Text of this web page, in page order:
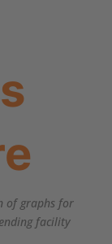
of graphs for
facility